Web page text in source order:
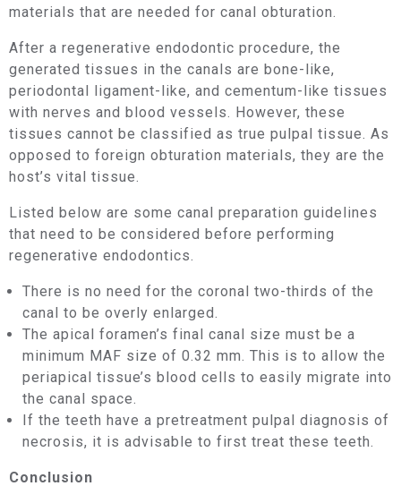
materials that are needed for canal obturation.
After a regenerative endodontic procedure, the
generated tissues in the canals are bone-like,
periodontal ligament-like, and cementum-like tissues
with nerves and blood vessels. However, these
tissues cannot be classified as true pulpal tissue. As
opposed to foreign obturation materials, they are the
host’s vital tissue.
Listed below are some canal preparation guidelines
that need to be considered before performing
regenerative endodontics.
There is no need for the coronal two-thirds of the
canal to be overly enlarged.
The apical foramen’s final canal size must be a
minimum MAF size of 0.32 mm. This is to allow the
periapical tissue’s blood cells to easily migrate into
the canal space.
If the teeth have a pretreatment pulpal diagnosis of
necrosis, it is advisable to first treat these teeth.
Conclusion